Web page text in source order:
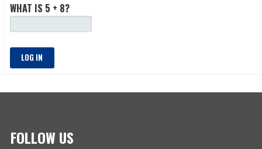
WHAT IS 5 + 8?
LOG IN
FOLLOW US